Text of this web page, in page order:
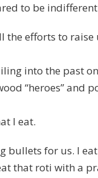
to be
the efforts to
into the past
“heroes” and
I eat.
bullets for us. I
that roti with a